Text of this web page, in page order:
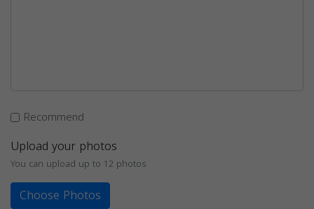
Recommend
Upload your photos
You can upload up to 12 photos
Choose Photos